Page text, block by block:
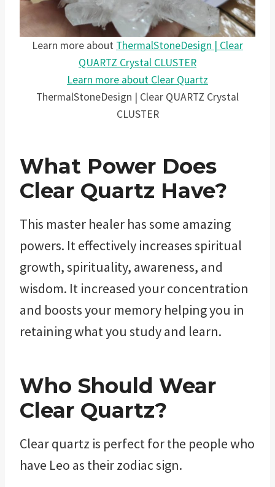
Learn more about ThermalStoneDesign | Clear
QUARTZ Crystal CLUSTER
Learn more about Clear Quartz
ThermalStoneDesign | Clear QUARTZ Crystal
CLUSTER
What Power Does
Clear Quartz Have?
This master healer has some amazing
powers. It effectively increases spiritual
growth, spirituality, awareness, and
wisdom. It increased your concentration
and boosts your memory helping you in
retaining what you study and learn.
Who Should Wear
Clear Quartz?
Clear quartz is perfect for the people who
have Leo as their zodiac sign.